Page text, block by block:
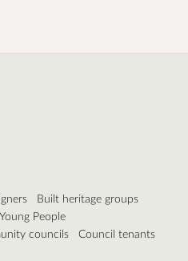
Built heritage groups
People
councils
Council tenants